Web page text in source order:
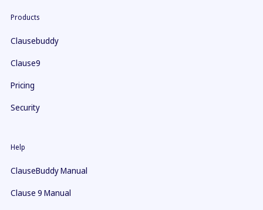
Products
Clausebuddy
Clause9
Pricing
Security
Help
ClauseBuddy Manual
Clause 9 Manual